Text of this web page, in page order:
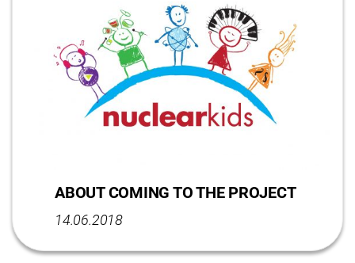
ABOUT COMING TO THE PROJECT
14.06.2018